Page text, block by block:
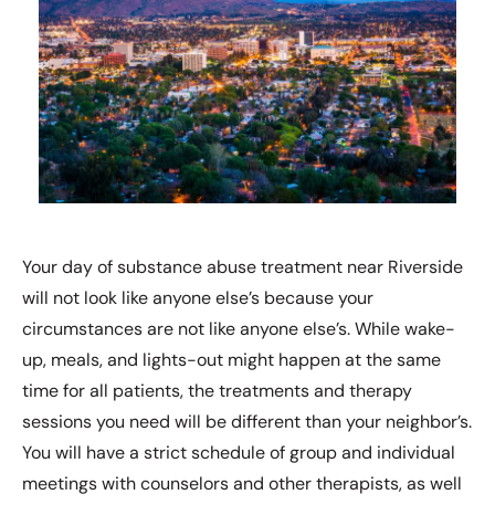
Your day of substance abuse treatment near Riverside
will not look like anyone else’s because your
circumstances are not like anyone else’s. While wake-
up, meals, and lights-out might happen at the same
time for all patients, the treatments and therapy
sessions you need will be different than your neighbor’s.
You will have a strict schedule of group and individual
meetings with counselors and other therapists, as well